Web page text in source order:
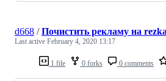
1 file 0 forks 0 comments
d668 /Почиcтить рекламу на
Last active February 4, 2020 13:17